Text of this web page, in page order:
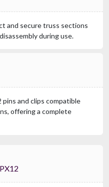
and secure truss sections
during use.
and clips compatible
offering a complete
SPX12